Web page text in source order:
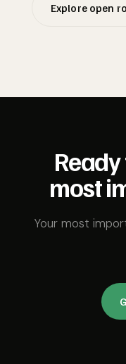
Explore open
most
Your most